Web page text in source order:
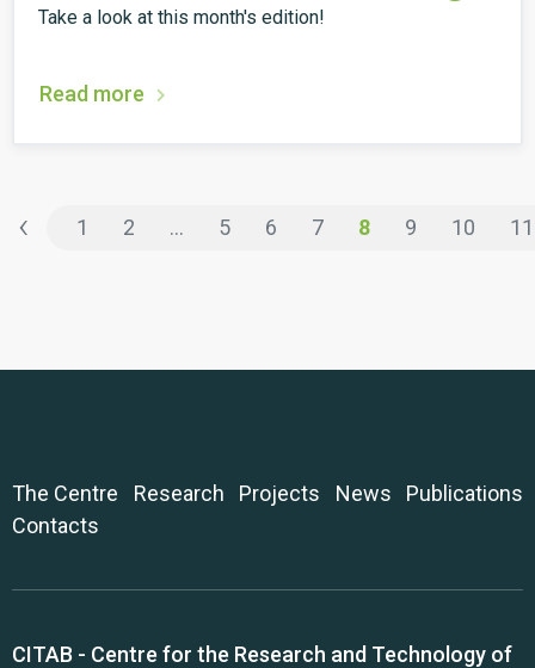
Take a look at this month's edition!
Read more
‹ 1 2 ... 5 6 7 8 9 10 11
The Centre Research Projects News
Publications
Contacts
CITAB - Centre for the Research and Technology of